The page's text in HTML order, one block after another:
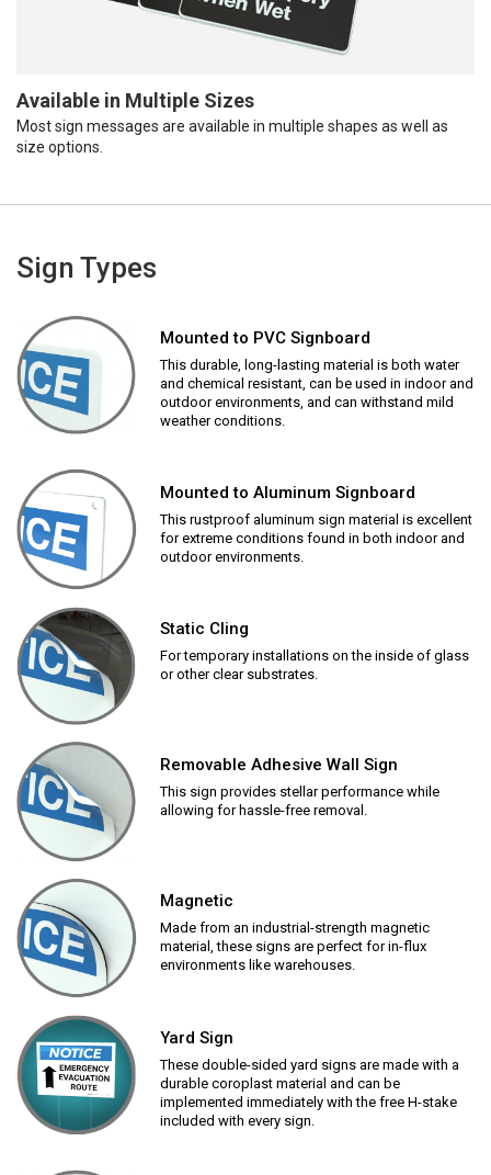
Available in Multiple Sizes
Most sign messages are available in multiple shapes as well as
size options.
Sign Types
Mounted to PVC Signboard
This durable, long-lasting material is both water
and chemical resistant, can be used in indoor and
outdoor environments, and can withstand mild
weather conditions.
Mounted to Aluminum Signboard
This rustproof aluminum sign material is excellent
for extreme conditions found in both indoor and
outdoor environments.
Static Cling
For temporary installations on the inside of glass
or other clear substrates.
Removable Adhesive Wall Sign
This sign provides stellar performance while
allowing for hassle-free removal.
Magnetic
Made from an industrial-strength magnetic
material, these signs are perfect for in-flux
environments like warehouses.
Yard Sign
These double-sided yard signs are made with a
durable coroplast material and can be
implemented immediately with the free H-stake
included with every sign.